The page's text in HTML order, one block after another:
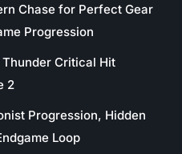
Chase for Perfect Gear
Progression
Critical Hit
2
Progression, Hidden
Loop